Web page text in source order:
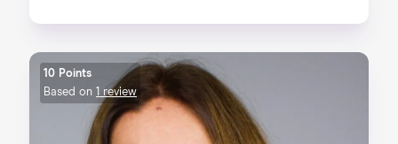
10 Points
Based on 1 review